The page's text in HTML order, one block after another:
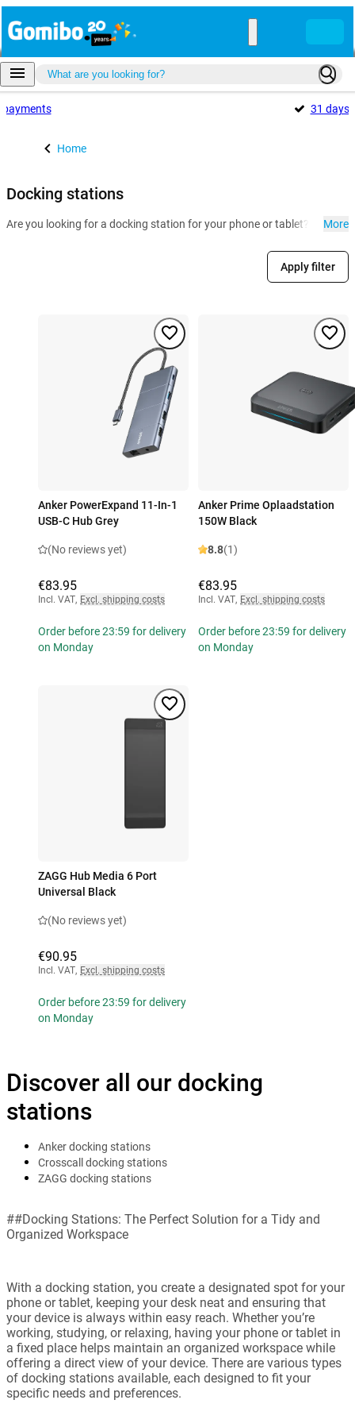
payments 31 days
Home
Docking stations
Are you looking for a docking station for your phone or tablet? At More
Apply filter
Anker PowerExpand 11-In-1
USB-C Hub Grey
(No reviews yet)
€83.95
Incl. VAT, Excl. shipping costs
Order before 23:59 for delivery
on Monday
Anker Prime Oplaadstation
150W Black
8.8(1)
€83.95
Incl. VAT, Excl. shipping costs
Order before 23:59 for delivery
on Monday
ZAGG Hub Media 6 Port
Universal Black
(No reviews yet)
€90.95
Incl. VAT, Excl. shipping costs
Order before 23:59 for delivery
on Monday
Discover all our docking
stations
Anker docking stations
Crosscall docking stations
ZAGG docking stations
##Docking Stations: The Perfect Solution for a Tidy and
Organized Workspace
With a docking station, you create a designated spot for your
phone or tablet, keeping your desk neat and ensuring that
your device is always within easy reach. Whether you’re
working, studying, or relaxing, having your phone or tablet in
a fixed place helps maintain an organized workspace while
offering a direct view of your device. There are various types
of docking stations available, each designed to fit your
specific needs and preferences.